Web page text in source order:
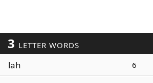
3 LETTER WORDS
lah 6